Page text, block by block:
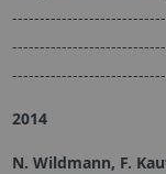
2014
N. Wildmann, F.